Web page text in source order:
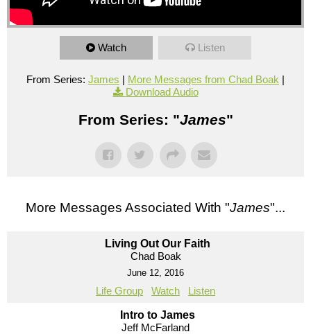
Watch Listen
From Series: James | More Messages from Chad Boak |
Download Audio
From Series: "James"
More Messages Associated With "James"...
Living Out Our Faith
Chad Boak
June 12, 2016
Life Group Watch Listen
Intro to James
Jeff McFarland